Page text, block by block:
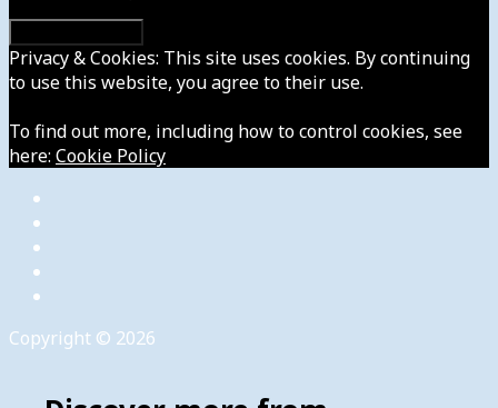
Privacy & Cookies: This site uses cookies. By continuing
to use this website, you agree to their use.
To find out more, including how to control cookies, see
here: Cookie Policy
Copyright © 2026